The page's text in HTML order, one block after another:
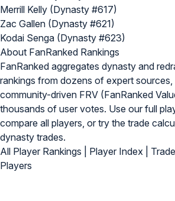
Merrill Kelly (Dynasty #617)
Zac Gallen (Dynasty #621)
Kodai Senga (Dynasty #623)
About FanRanked Rankings
FanRanked aggregates dynasty and
rankings from dozens of expert
community-driven FRV (FanRanked
thousands of user votes. Use our full
compare all players, or try the trade
dynasty trades.
All Player Rankings
Player Index
Players